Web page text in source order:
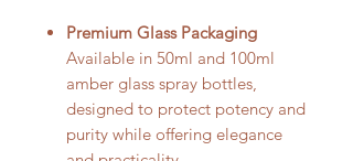
Premium Glass Packaging
Available in 50ml and 100ml
amber glass spray bottles,
designed to protect potency and
purity while offering elegance